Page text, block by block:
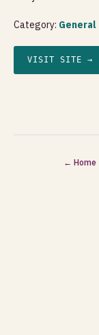
Category:
VISIT SITE →
← Home